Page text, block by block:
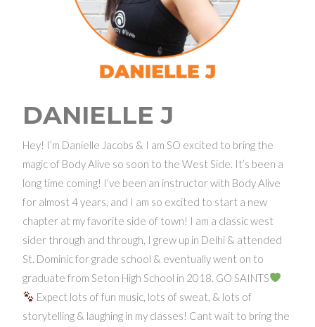
DANIELLE J
Hey! I’m Danielle Jacobs & I am SO excited to bring the
magic of Body Alive so soon to the West Side. It’s been a
long time coming! I’ve been an instructor with Body Alive
for almost 4 years, and I am so excited to start a new
chapter at my favorite side of town! I am a classic west
sider through and through, I grew up in Delhi & attended
St. Dominic for grade school & eventually went on to
graduate from Seton High School in 2018. GO SAINTS
Expect lots of fun music, lots of sweat, & lots of
storytelling & laughing in my classes! Cant wait to bring the